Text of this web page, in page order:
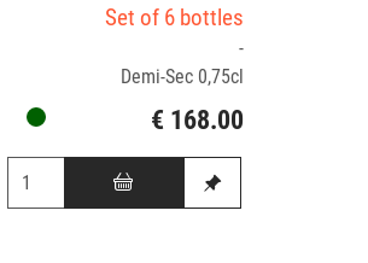
Set of 6 bottles
-
Demi-Sec 0,75cl
€ 168.00